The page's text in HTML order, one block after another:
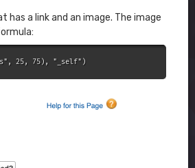
a link and an image. The image
25, 75), "_self")